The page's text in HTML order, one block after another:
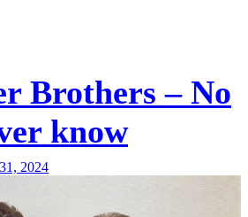
Brothers – No
know
2024